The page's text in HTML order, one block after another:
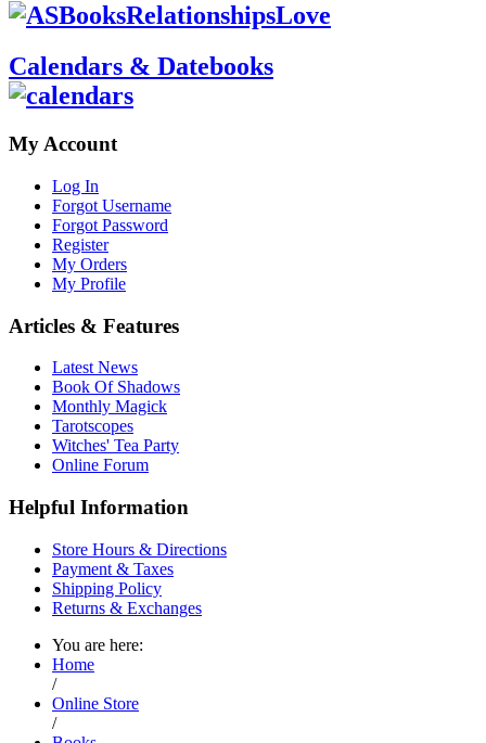
Calendars & Datebooks
My Account
Log In
Forgot Username
Forgot Password
Register
My Orders
My Profile
Articles & Features
Latest News
Book Of Shadows
Monthly Magick
Tarotscopes
Witches' Tea Party
Online Forum
Helpful Information
Store Hours & Directions
Payment & Taxes
Shipping Policy
Returns & Exchanges
You are here:
Home
/
Online Store
/